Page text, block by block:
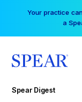
Your practice
a
Spear Digest